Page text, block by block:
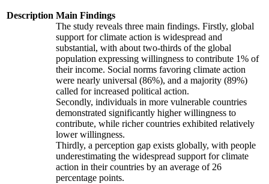
Description Main Findings
The study reveals three main findings. Firstly, global
support for climate action is widespread and
substantial, with about two-thirds of the global
population expressing willingness to contribute 1% of
their income. Social norms favoring climate action
were nearly universal (86%), and a majority (89%)
called for increased political action.
Secondly, individuals in more vulnerable countries
demonstrated significantly higher willingness to
contribute, while richer countries exhibited relatively
lower willingness.
Thirdly, a perception gap exists globally, with people
underestimating the widespread support for climate
action in their countries by an average of 26
percentage points.